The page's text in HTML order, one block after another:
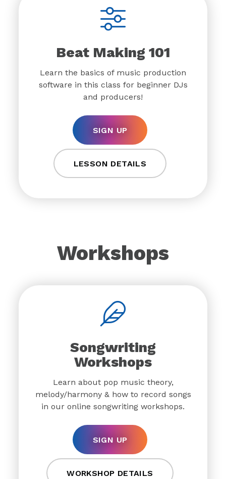
Beat Making 101
Learn the basics of music production
software in this class for beginner DJs
and producers!
SIGN UP
LESSON DETAILS
Workshops
Songwriting
Workshops
Learn about pop music theory,
melody/harmony & how to record songs
in our online songwriting workshops.
SIGN UP
WORKSHOP DETAILS